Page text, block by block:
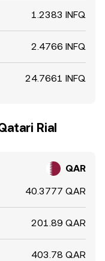
1.2383 INFQ
2.4766 INFQ
24.7661 INFQ
Rial
QAR
40.3777 QAR
201.89 QAR
403.78 QAR